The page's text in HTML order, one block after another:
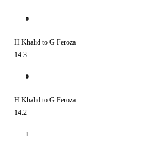
0
H Khalid to G Feroza
14.3
0
H Khalid to G Feroza
14.2
1